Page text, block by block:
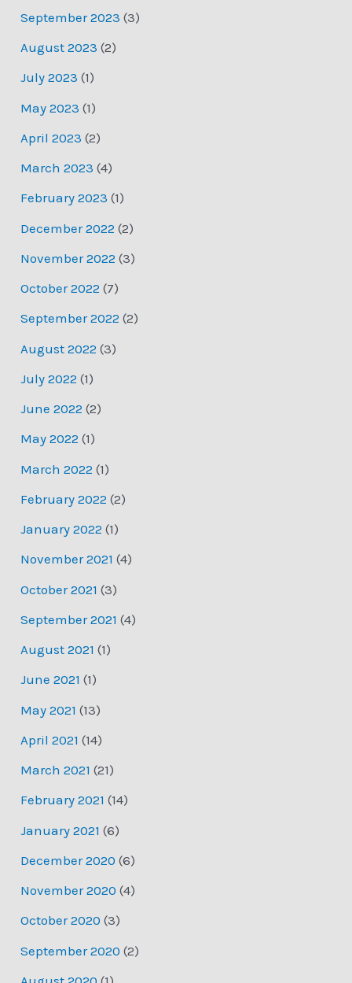
September 2023 (3)
August 2023 (2)
July 2023 (1)
May 2023 (1)
April 2023 (2)
March 2023 (4)
February 2023 (1)
December 2022 (2)
November 2022 (3)
October 2022 (7)
September 2022 (2)
August 2022 (3)
July 2022 (1)
June 2022 (2)
May 2022 (1)
March 2022 (1)
February 2022 (2)
January 2022 (1)
November 2021 (4)
October 2021 (3)
September 2021 (4)
August 2021 (1)
June 2021 (1)
May 2021 (13)
April 2021 (14)
March 2021 (21)
February 2021 (14)
January 2021 (6)
December 2020 (6)
November 2020 (4)
October 2020 (3)
September 2020 (2)